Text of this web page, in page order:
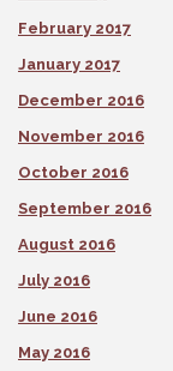
February 2017
January 2017
December 2016
November 2016
October 2016
September 2016
August 2016
July 2016
June 2016
May 2016